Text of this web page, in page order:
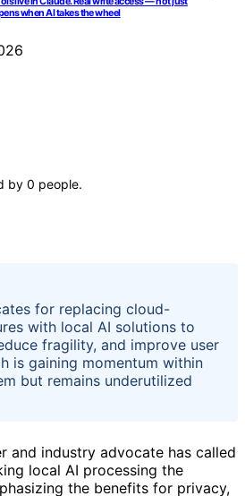
when AI takes the wheel
by 0 people.
for replacing cloud-
with local AI solutions to
fragility, and improve user
is gaining momentum within
but remains underutilized
and industry advocate has called
local AI processing the
the benefits for privacy,